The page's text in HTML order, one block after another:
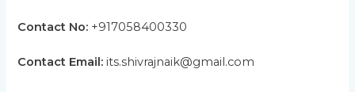
Contact No: +917058400330
Contact Email: its.shivrajnaik@gmail.com